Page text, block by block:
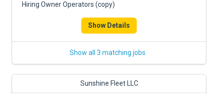
FREIGHT FACTORING
SIGN IN
Hiring Owner Operators (copy)
Show Details
Show all 3 matching jobs
Sunshine Fleet LLC